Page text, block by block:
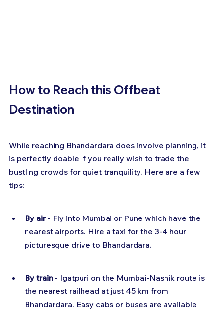
How to Reach this Offbeat
Destination
While reaching Bhandardara does involve planning, it
is perfectly doable if you really wish to trade the
bustling crowds for quiet tranquility. Here are a few
tips:
By air - Fly into Mumbai or Pune which have the
nearest airports. Hire a taxi for the 3-4 hour
picturesque drive to Bhandardara.
By train - Igatpuri on the Mumbai-Nashik route is
the nearest railhead at just 45 km from
Bhandardara. Easy cabs or buses are available